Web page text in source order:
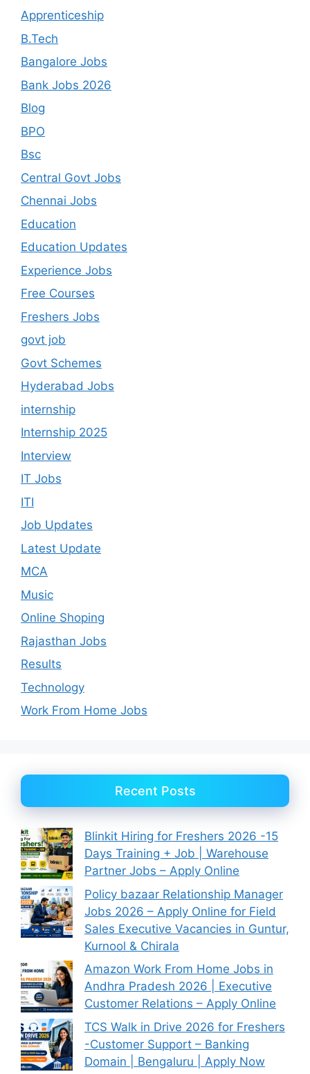
Apprenticeship
B.Tech
Bangalore Jobs
Bank Jobs 2026
Blog
BPO
Bsc
Central Govt Jobs
Chennai Jobs
Education
Education Updates
Experience Jobs
Free Courses
Freshers Jobs
govt job
Govt Schemes
Hyderabad Jobs
internship
Internship 2025
Interview
IT Jobs
ITI
Job Updates
Latest Update
MCA
Music
Online Shoping
Rajasthan Jobs
Results
Technology
Work From Home Jobs
Recent Posts
Blinkit Hiring for Freshers 2026 -15
Days Training + Job | Warehouse
Partner Jobs – Apply Online
Policy bazaar Relationship Manager
Jobs 2026 – Apply Online for Field
Sales Executive Vacancies in Guntur,
Kurnool & Chirala
Amazon Work From Home Jobs in
Andhra Pradesh 2026 | Executive
Customer Relations – Apply Online
TCS Walk in Drive 2026 for Freshers
-Customer Support – Banking
Domain | Bengaluru | Apply Now